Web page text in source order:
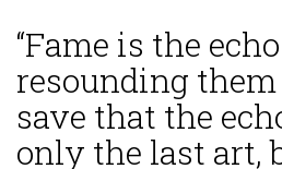
“Fame is the
resounding
save that the
only the last art,